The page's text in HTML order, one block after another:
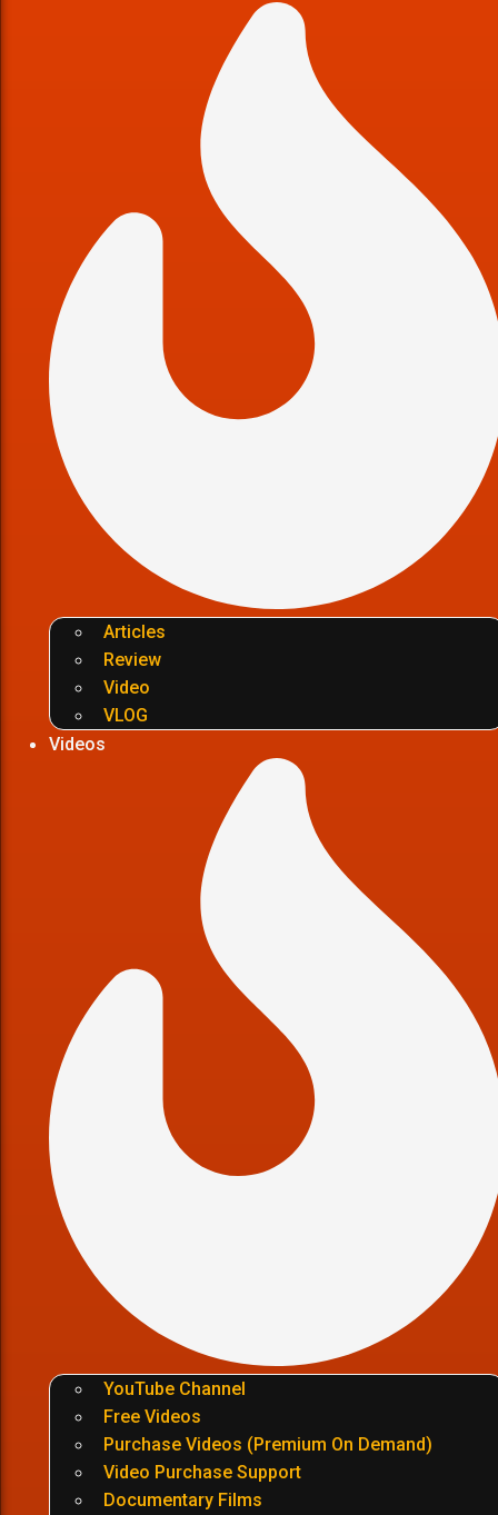
Articles
Review
Video
VLOG
Videos
YouTube Channel
Free Videos
Purchase Videos (Premium On Demand)
Video Purchase Support
Documentary Films